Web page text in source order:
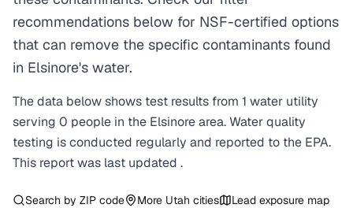
recommendations below for NSF-certified options
that can remove the specific contaminants found
in Elsinore's water.
The data below shows test results from 1 water utility
serving 0 people in the Elsinorearea. Water quality
testing is conducted regularly and reported to the EPA.
This report was last updated .
Search by ZIP code More Utah cities
Lead exposure map